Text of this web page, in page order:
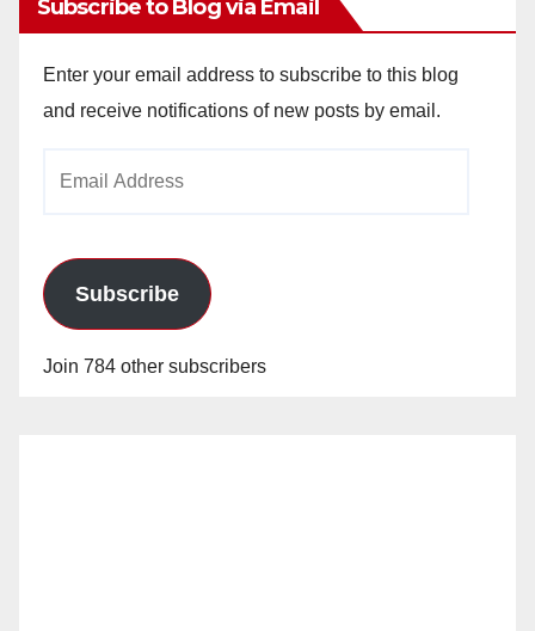
Subscribe to Blog via Email
Enter your email address to subscribe to this blog
and receive notifications of new posts by email.
Subscribe
Join 784 other subscribers